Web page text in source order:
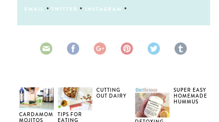
EMAIL • TWITTER • INSTAGRAM •
CARDAMOM
MOJITOS
TIPS FOR
EATING
CUTTING
OUT DAIRY
SUPER EASY
HOMEMADE
HUMMUS